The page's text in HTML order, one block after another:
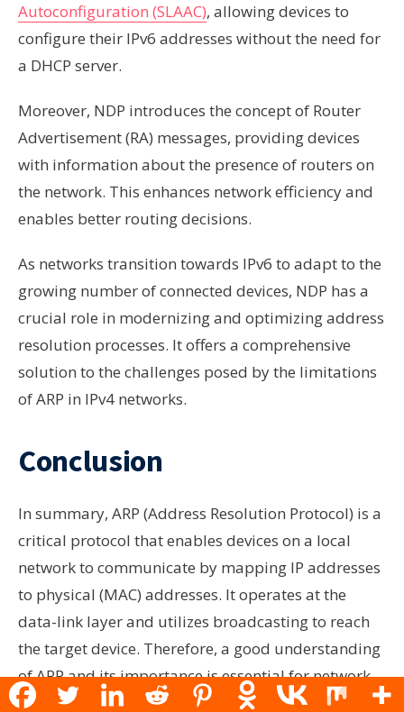
Autoconfiguration (SLAAC), allowing devices to
configure their IPv6 addresses without the need for
a DHCP server.
Moreover, NDP introduces the concept of Router
Advertisement (RA) messages, providing devices
with information about the presence of routers on
the network. This enhances network efficiency and
enables better routing decisions.
As networks transition towards IPv6 to adapt to the
growing number of connected devices, NDP has a
crucial role in modernizing and optimizing address
resolution processes. It offers a comprehensive
solution to the challenges posed by the limitations
of ARP in IPv4 networks.
Conclusion
In summary, ARP (Address Resolution Protocol) is a
critical protocol that enables devices on a local
network to communicate by mapping IP addresses
to physical (MAC) addresses. It operates at the
data-link layer and utilizes broadcasting to reach
the target device. Therefore, a good understanding
of ARP and its importance is essential for network
administrators and those interested in how devices